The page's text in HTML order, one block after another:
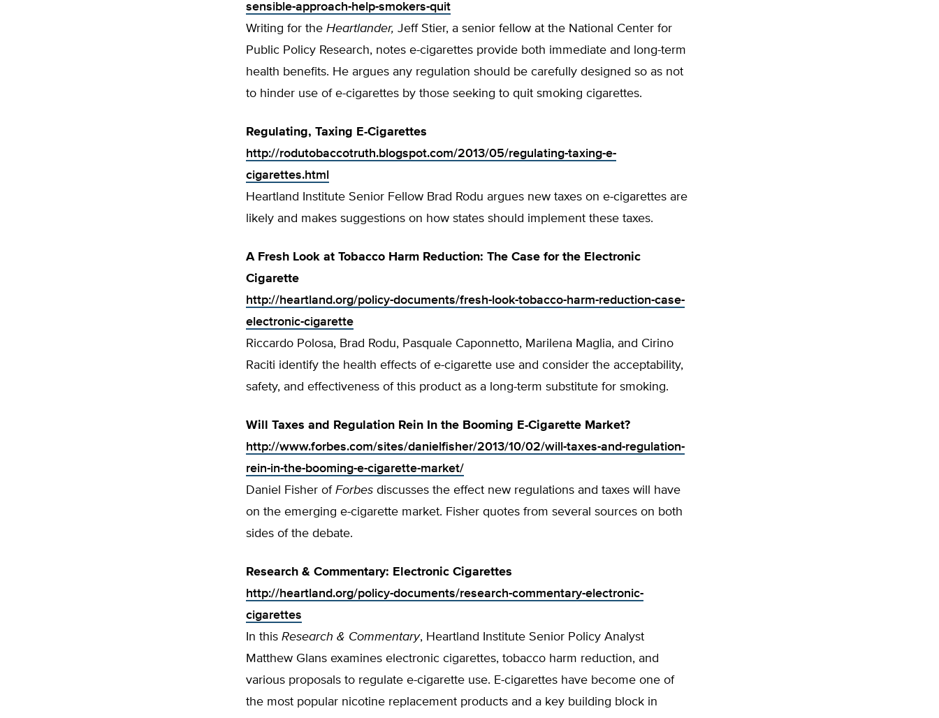
sensible-approach-help-smokers-quit
Writing for the Heartlander, Jeff Stier, a senior fellow at the National Center for
Public Policy Research, notes e-cigarettes provide both immediate and long-term
health benefits. He argues any regulation should be carefully designed so as not
to hinder use of e-cigarettes by those seeking to quit smoking cigarettes.
Regulating, Taxing E-Cigarettes
http://rodutobaccotruth.blogspot.com/2013/05/regulating-taxing-e-
cigarettes.html
Heartland Institute Senior Fellow Brad Rodu argues new taxes on e-cigarettes are
likely and makes suggestions on how states should implement these taxes.
A Fresh Look at Tobacco Harm Reduction: The Case for the Electronic
Cigarette
http://heartland.org/policy-documents/fresh-look-tobacco-harm-reduction-case-
electronic-cigarette
Riccardo Polosa, Brad Rodu, Pasquale Caponnetto, Marilena Maglia, and Cirino
Raciti identify the health effects of e-cigarette use and consider the acceptability,
safety, and effectiveness of this product as a long-term substitute for smoking.
Will Taxes and Regulation Rein In the Booming E-Cigarette Market?
http://www.forbes.com/sites/danielfisher/2013/10/02/will-taxes-and-regulation-
rein-in-the-booming-e-cigarette-market/
Daniel Fisher of Forbes discusses the effect new regulations and taxes will have
on the emerging e-cigarette market. Fisher quotes from several sources on both
sides of the debate.
Research & Commentary: Electronic Cigarettes
http://heartland.org/policy-documents/research-commentary-electronic-
cigarettes
In this Research & Commentary, Heartland Institute Senior Policy Analyst
Matthew Glans examines electronic cigarettes, tobacco harm reduction, and
various proposals to regulate e-cigarette use. E-cigarettes have become one of
the most popular nicotine replacement products and a key building block in